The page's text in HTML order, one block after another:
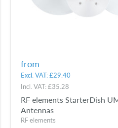
from
Excl. VAT:£29.40
Incl. VAT:£35.28
RF elements StarterDish
Antennas
RF elements